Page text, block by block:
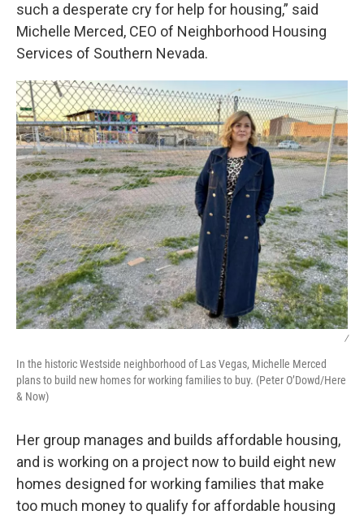
such a desperate cry for help for housing,” said
Michelle Merced, CEO of Neighborhood Housing
Services of Southern Nevada.
/
In the historic Westside neighborhood of Las Vegas, Michelle Merced
plans to build new homes for working families to buy. (Peter O’Dowd/Here
& Now)
Her group manages and builds affordable housing,
and is working on a project now to build eight new
homes designed for working families that make
too much money to qualify for affordable housing